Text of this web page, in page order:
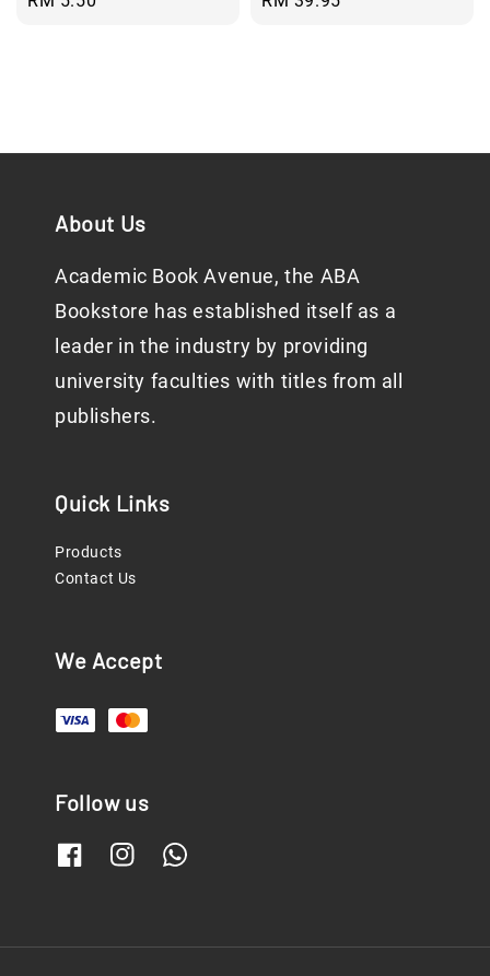
About Us
Academic Book Avenue, the ABA
Bookstore has established itself as a
leader in the industry by providing
university faculties with titles from all
publishers.
Quick Links
Products
Contact Us
We Accept
Follow us